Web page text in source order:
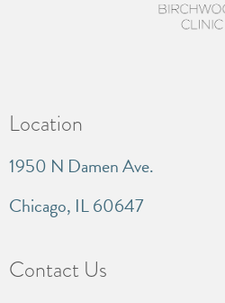
Location
1950 N Damen Ave.
Chicago, IL 60647
Contact Us